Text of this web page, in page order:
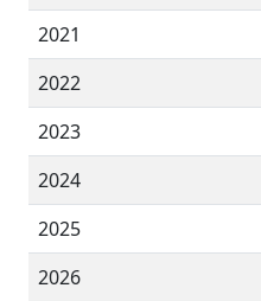
2021
2022
2023
2024
2025
2026